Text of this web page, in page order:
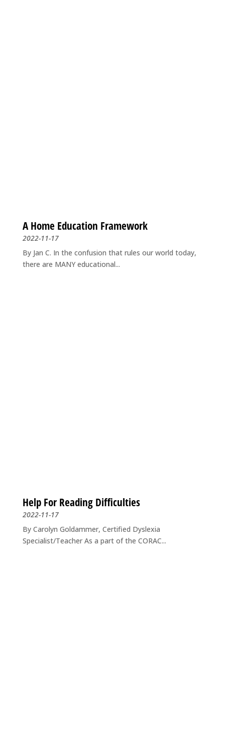
A Home Education Framework
2022-11-17
By Jan C. In the confusion that rules our world today,
there are MANY educational...
Help For Reading Difficulties
2022-11-17
By Carolyn Goldammer, Certified Dyslexia
Specialist/Teacher As a part of the CORAC...